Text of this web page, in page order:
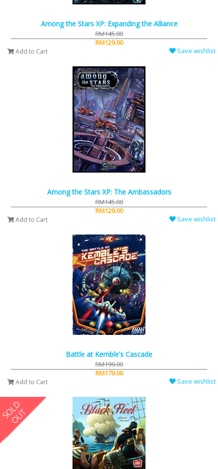
Among the Stars XP: Expanding the Alliance
RM145.00
RM129.00
Add to Cart Save wishlist
Among the Stars XP: The Ambassadors
RM145.00
RM129.00
Add to Cart Save wishlist
Battle at Kemble's Cascade
RM199.00
RM179.00
Add to Cart Save wishlist